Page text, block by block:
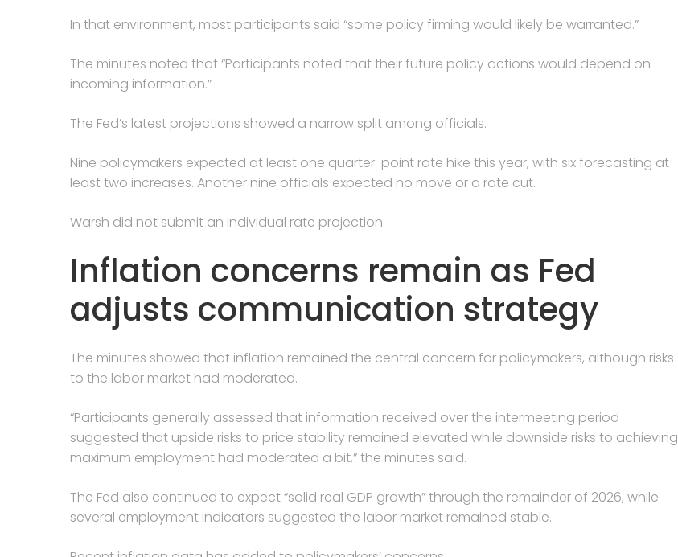
In that environment, most participants said “some policy firming would likely be warranted.”
The minutes noted that “Participants noted that their future policy actions would depend on
incoming information.”
The Fed’s latest projections showed a narrow split among officials.
Nine policymakers expected at least one quarter-point rate hike this year, with six forecasting at
least two increases. Another nine officials expected no move or a rate cut.
Warsh did not submit an individual rate projection.
Inflation concerns remain as Fed
adjusts communication strategy
The minutes showed that inflation remained the central concern for policymakers, although risks
to the labor market had moderated.
“Participants generally assessed that information received over the intermeeting period
suggested that upside risks to price stability remained elevated while downside risks to achieving
maximum employment had moderated a bit,” the minutes said.
The Fed also continued to expect “solid real GDP growth” through the remainder of 2026, while
several employment indicators suggested the labor market remained stable.